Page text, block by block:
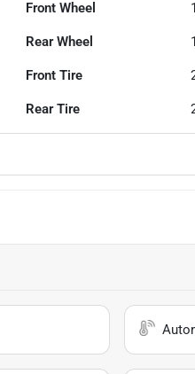
Front Wheel
Rear Wheel
Front Tire
Rear Tire